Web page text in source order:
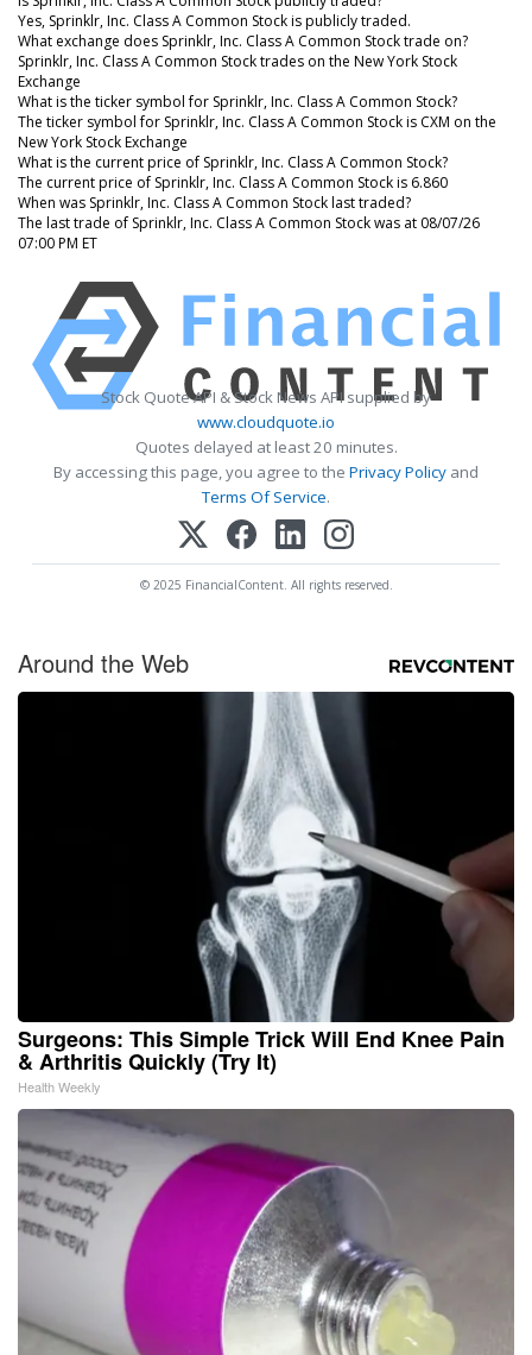
Yes, Sprinklr, Inc. Class A Common Stock is publicly traded.
What exchange does Sprinklr, Inc. Class A Common Stock trade on?
Sprinklr, Inc. Class A Common Stock trades on the New York Stock
Exchange
What is the ticker symbol for Sprinklr, Inc. Class A Common Stock?
The ticker symbol for Sprinklr, Inc. Class A Common Stock is CXM on the
New York Stock Exchange
What is the current price of Sprinklr, Inc. Class A Common Stock?
The current price of Sprinklr, Inc. Class A Common Stock is 6.860
When was Sprinklr, Inc. Class A Common Stock last traded?
The last trade of Sprinklr, Inc. Class A Common Stock was at 08/07/26
07:00 PM ET
Stock Quote API & Stock News API supplied by
www.cloudquote.io
Quotes delayed at least 20 minutes.
By accessing this page, you agree to the Privacy Policy and
Terms Of Service.
© 2025 FinancialContent. All rights reserved.
Around the Web
Surgeons: This Simple Trick Will End Knee Pain
& Arthritis Quickly (Try It)
Health Weekly